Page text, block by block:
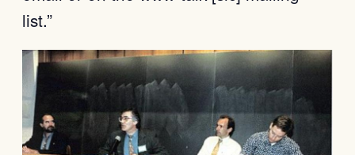
list.”